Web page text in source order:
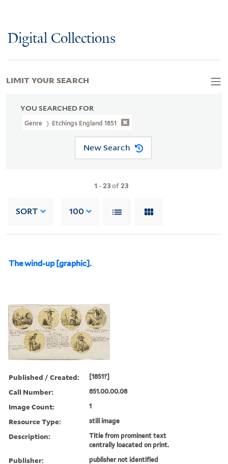
Digital Collections
YOU SEARCHED FOR
Genre Etchings England 1851
New Search
1 -23of23
SORT 100
The wind-up [graphic].
Published / Created: [1851?]
Call Number: 851.00.00.08
Image Count: 1
Resource Type: still image
Description:
Title from prominent text
centrally loacated on print.
Publisher: publisher not identified
LIMIT YOUR SEARCH